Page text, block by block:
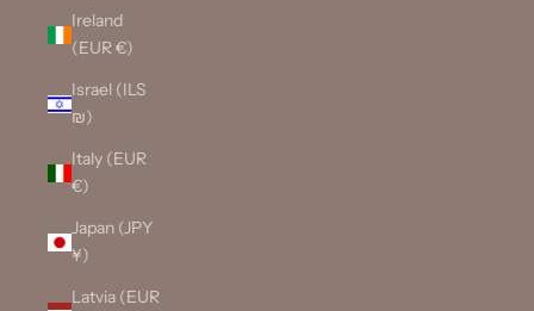
Ireland
(EUR €)
Israel (ILS
₪)
Italy (EUR
€)
Japan (JPY
¥)
Latvia (EUR